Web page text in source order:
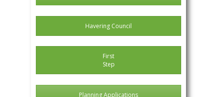
Havering Council
First
Step
Planning Applications